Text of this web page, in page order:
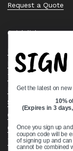
Request a Quote
Quick links
Bearing
Privacy Policy
Terms & Conditions
Return & Refund
Shipping Policy
Open Cookie Banner
Comprehensive
Track your Order
Get the latest on
10%
(Expires in 3 days,
Once you sign up
coupon code will be
of signing up and
cannot be combined